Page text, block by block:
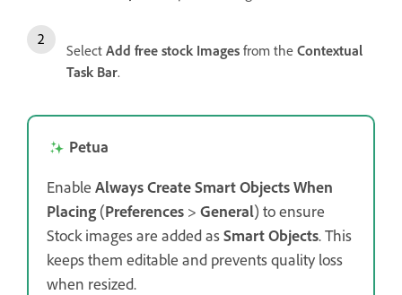
Select Add free stock Images from the Contextual
Task Bar.
Petua
Enable Always Create Smart Objects When
Placing (Preferences > General) to ensure
Stock images are added asSmart Objects. This
keeps them editable and prevents quality loss
when resized.